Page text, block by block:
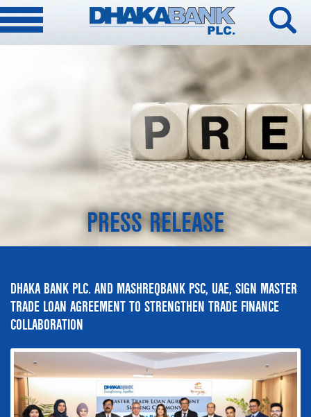
PRESS RELEASE
DHAKA BANK PLC. AND MASHREQBANK PSC, UAE, SIGN MASTER
TRADE LOAN AGREEMENT TO STRENGTHEN TRADE FINANCE
COLLABORATION